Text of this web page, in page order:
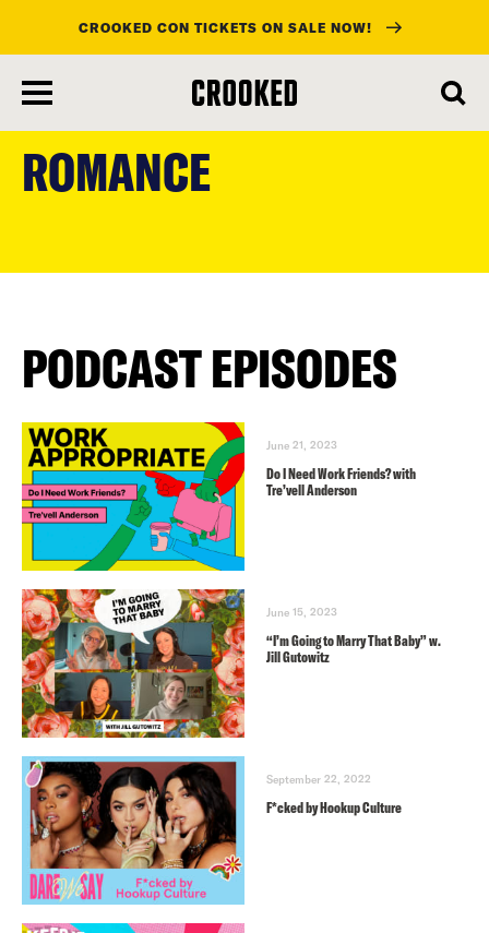
main
content
CROOKED CON TICKETS ON SALE NOW!
ROMANCE
PODCAST EPISODES
June 21, 2023
Do I Need Work Friends? with
Tre’vell Anderson
June 15, 2023
“I’m Going to Marry That Baby” w.
Jill Gutowitz
September 22, 2022
F*cked by Hookup Culture